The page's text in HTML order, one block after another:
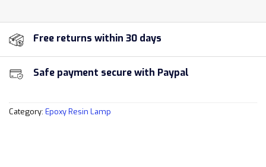
Free returns within 30 days
Safe payment secure with Paypal
Category: Epoxy Resin Lamp